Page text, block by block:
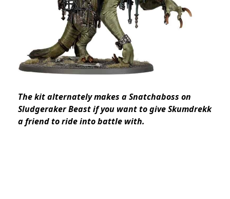
The kit alternately makes a Snatchaboss on
Sludgeraker Beast if you want to give Skumdrekk
a friend to ride into battle with.